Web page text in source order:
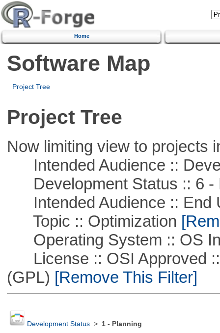
Home
Software Map
Project Tree
Project Tree
Now limiting view to projects
Intended Audience ::
Development Status :: 6 -
Intended Audience :: End
Topic :: Optimization
Operating System :: OS
License :: OSI Approved ::
(GPL) [Remove This Filter]
Development Status> 1 - Planning